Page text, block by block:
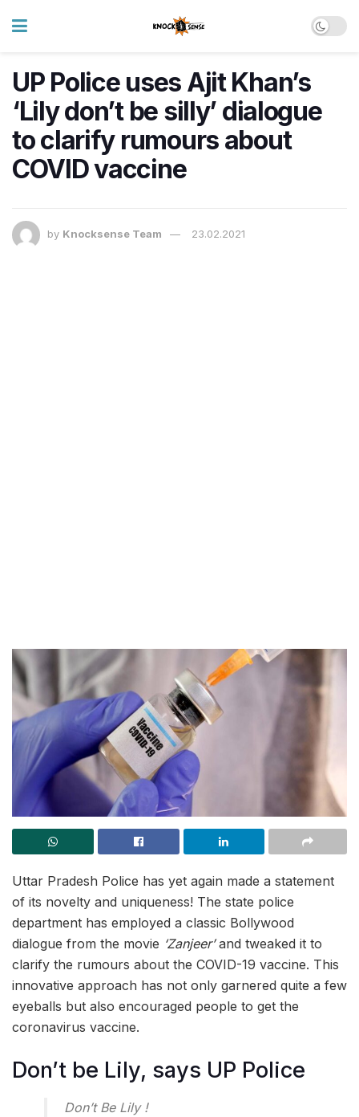
UP Police uses Ajit Khan’s
‘Lily don’t be silly’ dialogue
to clarify rumours about
COVID vaccine
by Knocksense Team 23.02.2021
Uttar Pradesh Police has yet again made a statement
of its novelty and uniqueness! The state police
department has employed a classic Bollywood
dialogue from the movie ‘Zanjeer’and tweaked it to
clarify the rumours about the COVID-19 vaccine. This
innovative approach has not only garnered quite a few
eyeballs but also encouraged people to get the
coronavirus vaccine.
Don’t be Lily, says UP Police
ㅤㅤㅤㅤㅤ Don’t Be Lily !